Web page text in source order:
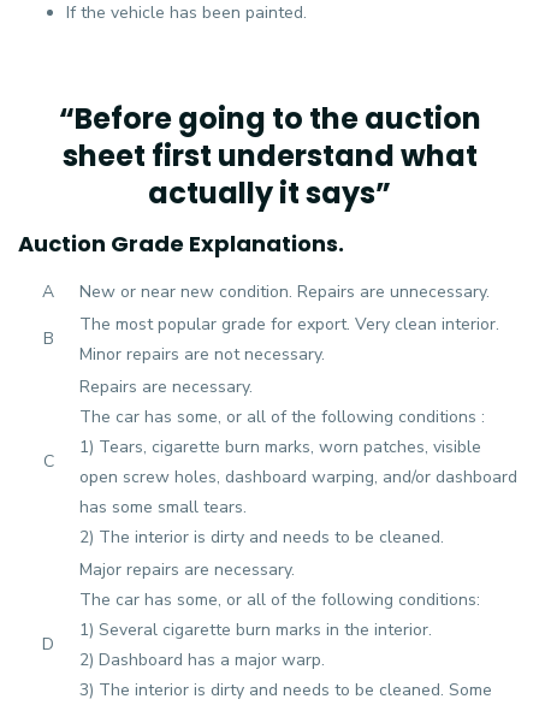
If the vehicle has been painted.
“Before going to the auction
sheet first understand what
actually it says”
Auction Grade Explanations.
A New or near new condition. Repairs are unnecessary.
B
The most popular grade for export. Very clean interior.
Minor repairs are not necessary.
C
Repairs are necessary.
The car has some, or all of the following conditions :
1) Tears, cigarette burn marks, worn patches, visible
open screw holes, dashboard warping, and/or dashboard
has some small tears.
2) The interior is dirty and needs to be cleaned.
D
Major repairs are necessary.
The car has some, or all of the following conditions:
1) Several cigarette burn marks in the interior.
2) Dashboard has a major warp.
3) The interior is dirty and needs to be cleaned. Some